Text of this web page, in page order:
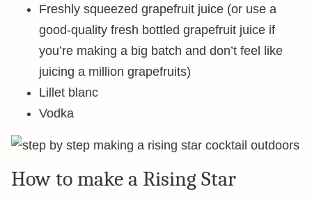
Freshly squeezed grapefruit juice (or use a
good-quality fresh bottled grapefruit juice if
you’re making a big batch and don’t feel like
juicing a million grapefruits)
Lillet blanc
Vodka
How to make a Rising Star